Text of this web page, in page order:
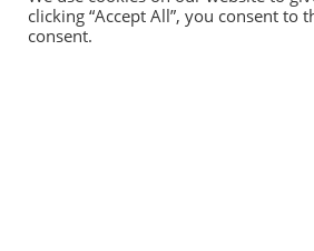
clicking “Accept All”, you consent
consent.